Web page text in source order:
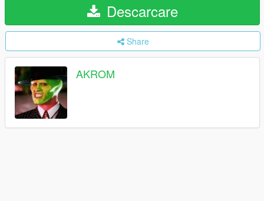
Descarcare
Share
AKROM